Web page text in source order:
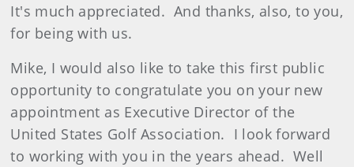
It's much appreciated. And thanks, also, to you,
for being with us.
Mike, I would also like to take this first public
opportunity to congratulate you on your new
appointment as Executive Director of the
United States Golf Association. I look forward
to working with you in the years ahead. Well